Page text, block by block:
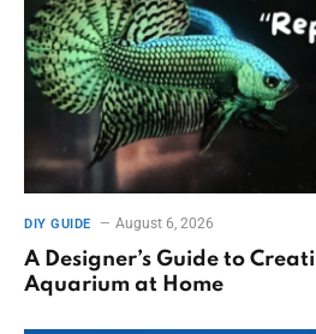
DIY GUIDE August 6, 2026
A Designer’s Guide to
Aquarium at Home